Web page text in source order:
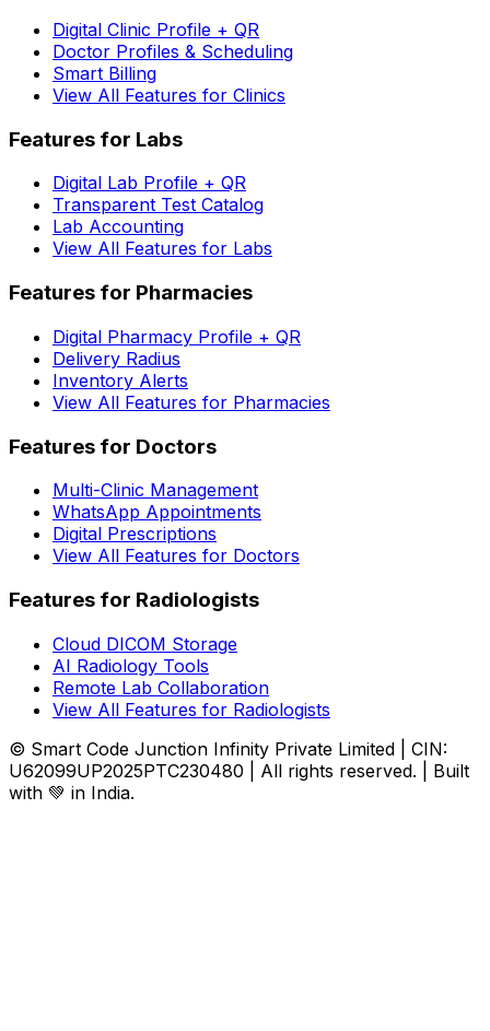
Digital Clinic Profile + QR
Doctor Profiles & Scheduling
Smart Billing
View All Features for Clinics
Features for Labs
Digital Lab Profile + QR
Transparent Test Catalog
Lab Accounting
View All Features for Labs
Features for Pharmacies
Digital Pharmacy Profile + QR
Delivery Radius
Inventory Alerts
View All Features for Pharmacies
Features for Doctors
Multi-Clinic Management
WhatsApp Appointments
Digital Prescriptions
View All Features for Doctors
Features for Radiologists
Cloud DICOM Storage
AI Radiology Tools
Remote Lab Collaboration
View All Features for Radiologists
© Smart Code Junction Infinity Private Limited | CIN:
U62099UP2025PTC230480 | All rights reserved. | Built
with 💚 in India.